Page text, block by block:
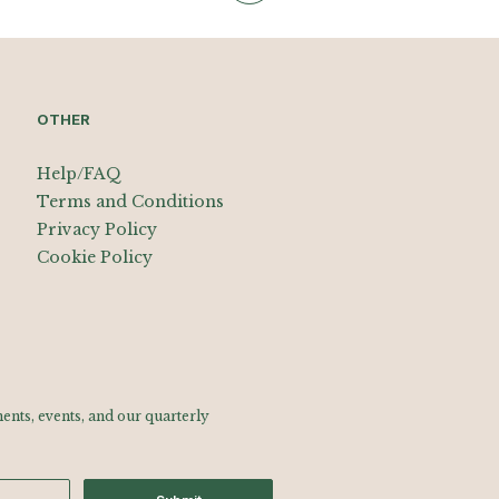
OTHER
Help/FAQ
Terms and Conditions
Privacy Policy
Cookie Policy
events, and our quarterly